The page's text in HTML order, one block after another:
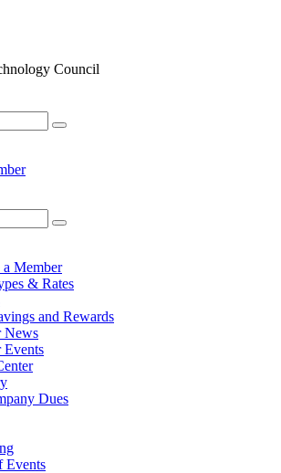
Council
Search
Search
a Member
& Rates
and Rewards
News
Events
Dues
Events